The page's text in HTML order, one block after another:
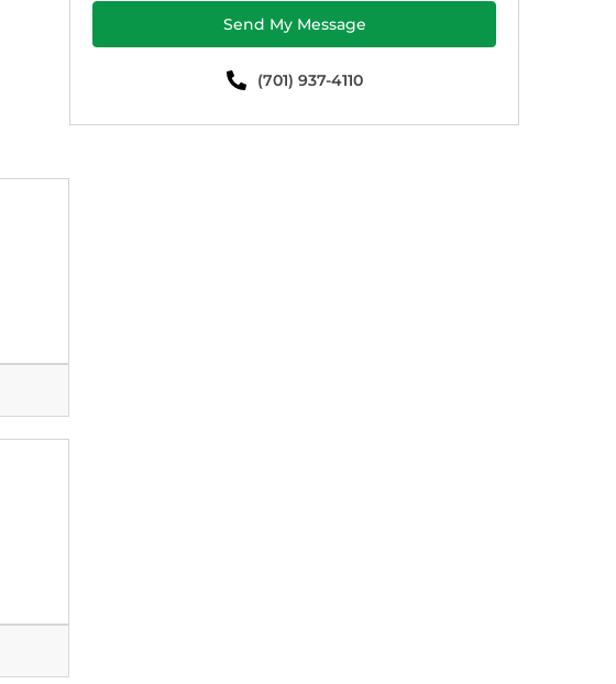
Send My Message
(701) 937-4110